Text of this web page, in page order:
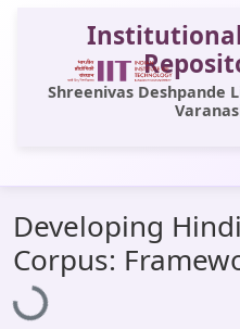
Shreenivas Deshpande
All of DSpace
Statistics
Library Website
Developing
Corpus:
Loading...